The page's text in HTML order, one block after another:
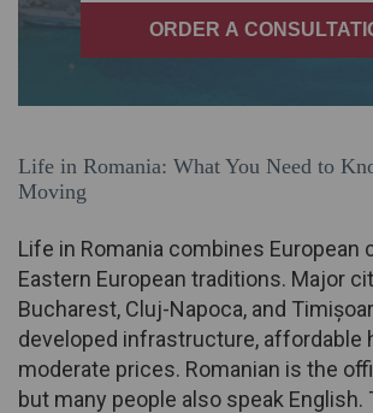
Life in Romania: What You Need to
Moving
Life in Romania combines European
Eastern European traditions. Major
Bucharest, Cluj-Napoca, and
developed infrastructure, affordable
moderate prices. Romanian is the
but many people also speak English.